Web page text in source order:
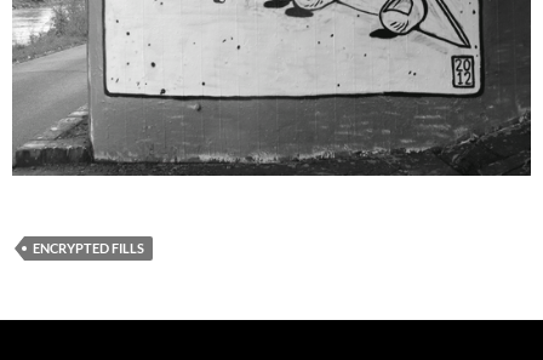
ENCRYPTED FILLS